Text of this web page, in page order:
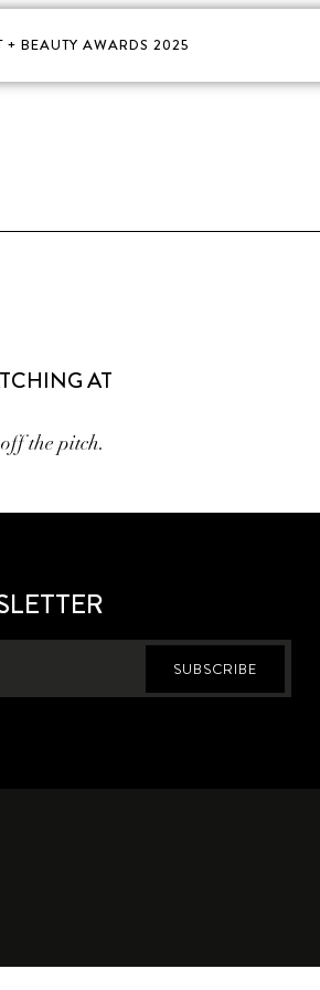
+ BEAUTY AWARDS 2025
AT
the pitch.
SUBSCRIBE